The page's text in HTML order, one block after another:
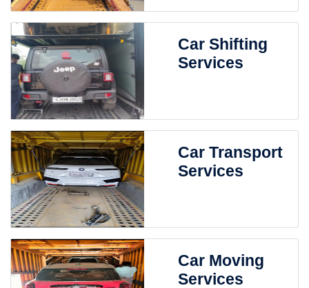
Car Shifting
Services
Car Transport
Services
Car Moving
Services